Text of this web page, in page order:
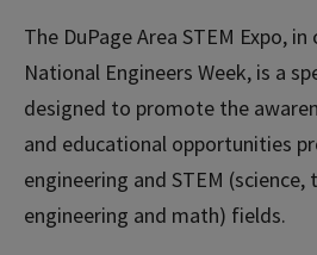
The DuPage Area STEM Expo,
National Engineers Week, is a
designed to promote the
and educational opportunities
engineering and STEM (science,
engineering and math) fields.